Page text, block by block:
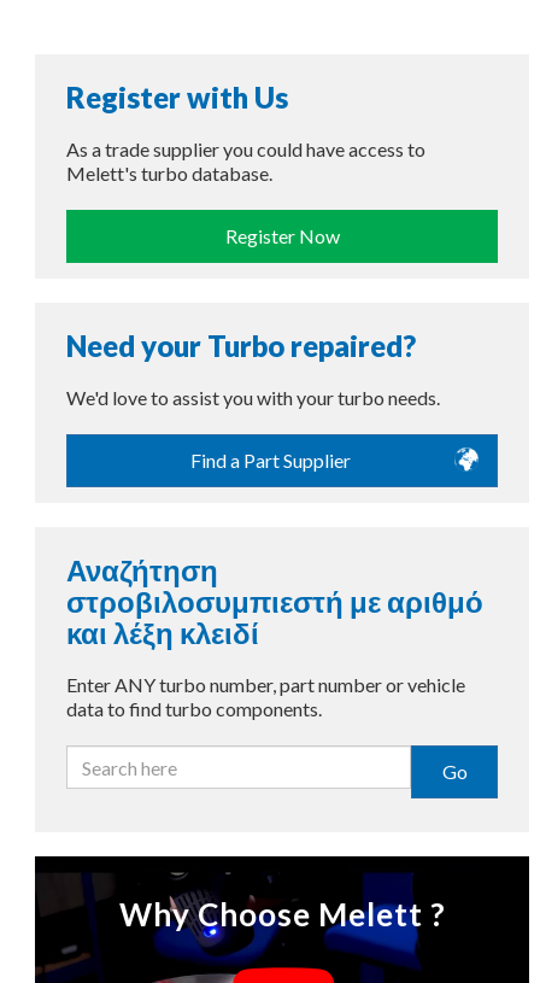
Register with Us
As a trade supplier you could have access to
Melett's turbo database.
Register Now
Need your Turbo repaired?
We'd love to assist you with your turbo needs.
Find a Part Supplier
Αναζήτηση
στροβιλοσυμπιεστή με αριθμό
και λέξη κλειδί
Enter ANY turbo number, part number or vehicle
data to find turbo components.
Go
Why Choose Melett ?